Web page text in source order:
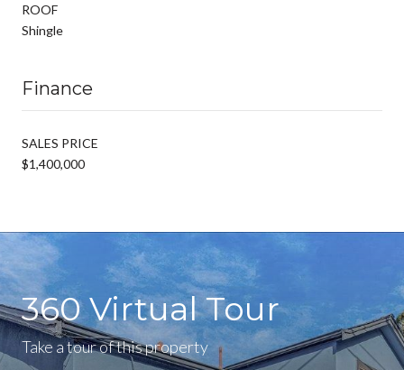
ROOF
Shingle
Finance
SALES PRICE
$1,400,000
360 Virtual Tour
Take a tour of this property